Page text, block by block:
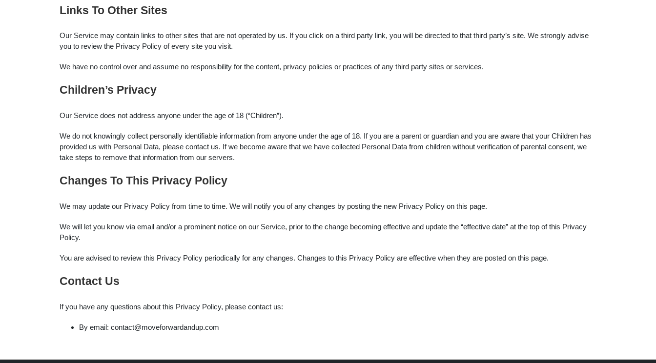
Links To Other Sites
Our Service may contain links to other sites that are not operated by us. If you click on a third party link, you will be directed to that third party’s site. We strongly advise
you to review the Privacy Policy of every site you visit.
We have no control over and assume no responsibility for the content, privacy policies or practices of any third party sites or services.
Children’s Privacy
Our Service does not address anyone under the age of 18 (“Children”).
We do not knowingly collect personally identifiable information from anyone under the age of 18. If you are a parent or guardian and you are aware that your Children has
provided us with Personal Data, please contact us. If we become aware that we have collected Personal Data from children without verification of parental consent, we
take steps to remove that information from our servers.
Changes To This Privacy Policy
We may update our Privacy Policy from time to time. We will notify you of any changes by posting the new Privacy Policy on this page.
We will let you know via email and/or a prominent notice on our Service, prior to the change becoming effective and update the “effective date” at the top of this Privacy
Policy.
You are advised to review this Privacy Policy periodically for any changes. Changes to this Privacy Policy are effective when they are posted on this page.
Contact Us
If you have any questions about this Privacy Policy, please contact us:
By email: contact@moveforwardandup.com